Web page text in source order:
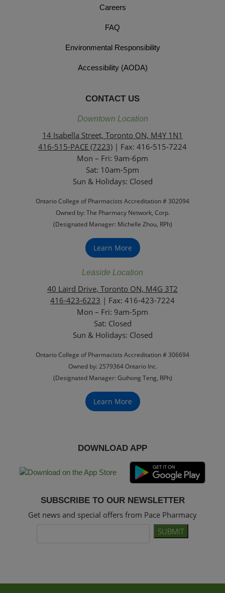
Careers
FAQ
Environmental Responsibility
Accessibility (AODA)
CONTACT US
Downtown Location
14 Isabella Street, Toronto ON, M4Y 1N1
416-515-PACE (7223) | Fax: 416-515-7224
Mon – Fri: 9am-6pm
Sat: 10am-5pm
Sun & Holidays: Closed
Ontario College of Pharmacists Accreditation # 302094
Owned by: The Pharmacy Network, Corp.
(Designated Manager: Michelle Zhou, RPh)
Learn More
Leaside Location
40 Laird Drive, Toronto ON, M4G 3T2
416-423-6223 | Fax: 416-423-7224
Mon – Fri: 9am-5pm
Sat: Closed
‏‏‎Sun & Holidays: Closed
Ontario College of Pharmacists Accreditation # 306694
Owned by: 2579364 Ontario Inc.
(Designated Manager: Guihong Teng, RPh)
Learn More
DOWNLOAD APP
SUBSCRIBE TO OUR NEWSLETTER
Get news and special offers from Pace Pharmacy
SUBMIT